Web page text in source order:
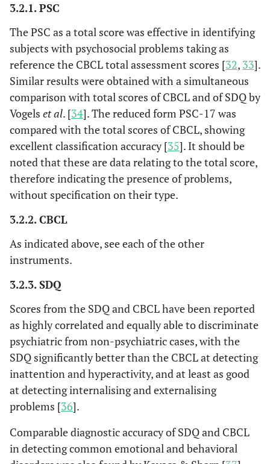
3.2.1. PSC
The PSC as a total score was effective in identifying
subjects with psychosocial problems taking as
reference the CBCL total assessment scores [32, 33].
Similar results were obtained with a simultaneous
comparison with total scores of CBCL and of SDQ by
Vogels et al. [34]. The reduced form PSC-17 was
compared with the total scores of CBCL, showing
excellent classification accuracy [35]. It should be
noted that these are data relating to the total score,
therefore indicating the presence of problems,
without specification on their type.
3.2.2. CBCL
As indicated above, see each of the other
instruments.
3.2.3. SDQ
Scores from the SDQ and CBCL have been reported
as highly correlated and equally able to discriminate
psychiatric from non-psychiatric cases, with the
SDQ significantly better than the CBCL at detecting
inattention and hyperactivity, and at least as good
at detecting internalising and externalising
problems [36].
Comparable diagnostic accuracy of SDQ and CBCL
in detecting common emotional and behavioral